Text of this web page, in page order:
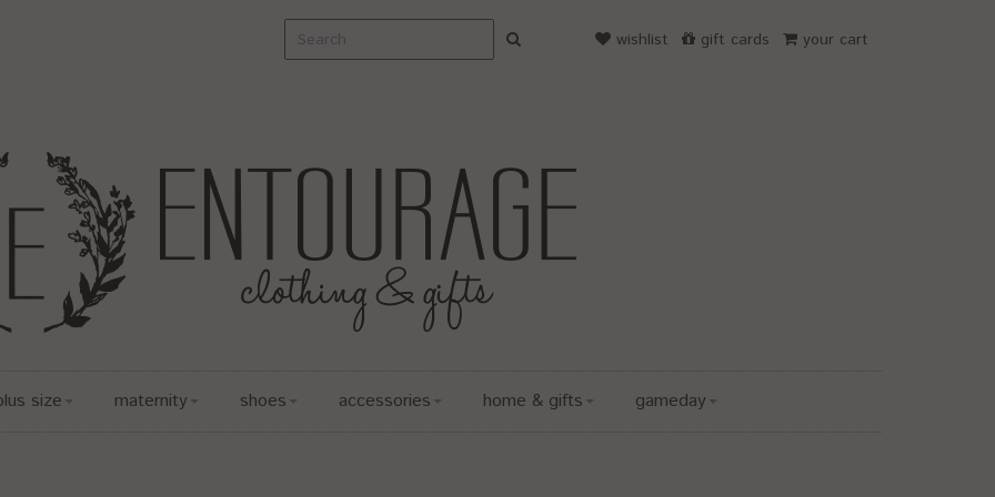
your cart
gift cards
wishlist
size maternity shoes accessories home & gifts gameday